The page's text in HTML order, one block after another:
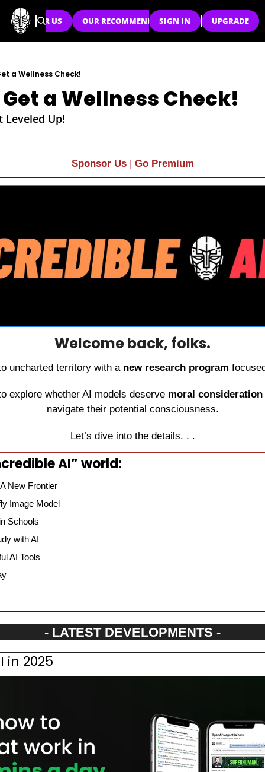
SPONSOR US OUR RECOMMENDATIONS
SIGN IN UPGRADE
a Wellness Check!
a Wellness Check!
Leveled Up!
Sponsor Us | Go Premium
Welcome back, folks.
uncharted territory with a new research program
explore whether AI models deserve moral consideration
navigate their potential consciousness.
Let’s dive into the details. . .
AI” world:
New Frontier
Image Model
Schools
with AI
AI Tools
- LATEST DEVELOPMENTS -
in 2025